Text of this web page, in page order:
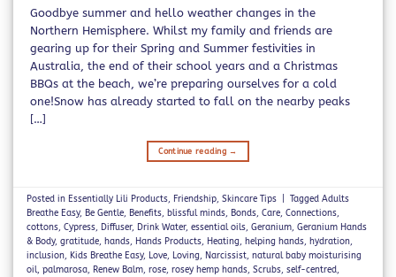
Goodbye summer and hello weather changes in the
Northern Hemisphere. Whilst my family and friends are
gearing up for their Spring and Summer festivities in
Australia, the end of their school years and a Christmas
BBQs at the beach, we’re preparing ourselves for a cold
one!Snow has already started to fall on the nearby peaks
[…]
Continue reading →
Posted in Essentially Lili Products, Friendship,Skincare Tips TaggedAdults
Breathe Easy, Be Gentle, Benefits, blissful minds, Bonds,Care,Connections,
cottons,Cypress, Diffuser, Drink Water,essential oils,Geranium,Geranium Hands
& Body,gratitude, hands, Hands Products, Heating, helping hands, hydration,
inclusion, Kids Breathe Easy, Love, Loving, Narcissist,natural baby moisturising
oil,palmarosa, Renew Balm,rose,rosey hemp hands,Scrubs,self-centred,